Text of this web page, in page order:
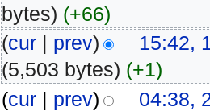
bytes) (+66)
(cur| prev)
15:42,
(5,503 bytes) (+1)
(cur| prev)
04:38,